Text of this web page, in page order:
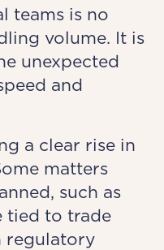
teams is no
volume. It is
unexpected
and
a clear rise in
matters
such as
tied to trade
regulatory